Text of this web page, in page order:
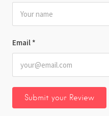
Email *